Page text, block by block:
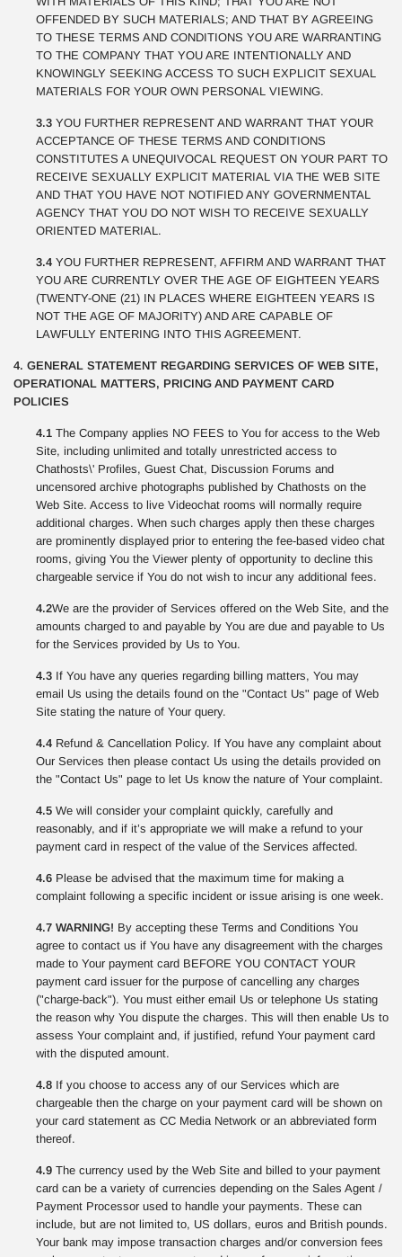
OFFENDED BY SUCH MATERIALS; AND THAT BY AGREEING
TO THESE TERMS AND CONDITIONS YOU ARE WARRANTING
TO THE COMPANY THAT YOU ARE INTENTIONALLY AND
KNOWINGLY SEEKING ACCESS TO SUCH EXPLICIT SEXUAL
MATERIALS FOR YOUR OWN PERSONAL VIEWING.
3.3 YOU FURTHER REPRESENT AND WARRANT THAT YOUR
ACCEPTANCE OF THESE TERMS AND CONDITIONS
CONSTITUTES A UNEQUIVOCAL REQUEST ON YOUR PART TO
RECEIVE SEXUALLY EXPLICIT MATERIAL VIA THE WEB SITE
AND THAT YOU HAVE NOT NOTIFIED ANY GOVERNMENTAL
AGENCY THAT YOU DO NOT WISH TO RECEIVE SEXUALLY
ORIENTED MATERIAL.
3.4 YOU FURTHER REPRESENT, AFFIRM AND WARRANT THAT
YOU ARE CURRENTLY OVER THE AGE OF EIGHTEEN YEARS
(TWENTY-ONE (21) IN PLACES WHERE EIGHTEEN YEARS IS
NOT THE AGE OF MAJORITY) AND ARE CAPABLE OF
LAWFULLY ENTERING INTO THIS AGREEMENT.
4. GENERAL STATEMENT REGARDING SERVICES OF WEB SITE,
OPERATIONAL MATTERS, PRICING AND PAYMENT CARD
POLICIES
4.1 The Company applies NO FEES to You for access to the Web
Site, including unlimited and totally unrestricted access to
Chathosts\' Profiles, Guest Chat, Discussion Forums and
uncensored archive photographs published by Chathosts on the
Web Site. Access to live Videochat rooms will normally require
additional charges. When such charges apply then these charges
are prominently displayed prior to entering the fee-based video chat
rooms, giving You the Viewer plenty of opportunity to decline this
chargeable service if You do not wish to incur any additional fees.
4.2We are the provider of Services offered on the Web Site, and the
amounts charged to and payable by You are due and payable to Us
for the Services provided by Us to You.
4.3 If You have any queries regarding billing matters, You may
email Us using the details found on the "Contact Us" page of Web
Site stating the nature of Your query.
4.4 Refund & Cancellation Policy. If You have any complaint about
Our Services then please contact Us using the details provided on
the "Contact Us" page to let Us know the nature of Your complaint.
4.5 We will consider your complaint quickly, carefully and
reasonably, and if it’s appropriate we will make a refund to your
payment card in respect of the value of the Services affected.
4.6 Please be advised that the maximum time for making a
complaint following a specific incident or issue arising is one week.
4.7 WARNING! By accepting these Terms and Conditions You
agree to contact us if You have any disagreement with the charges
made to Your payment card BEFORE YOU CONTACT YOUR
payment card issuer for the purpose of cancelling any charges
("charge-back"). You must either email Us or telephone Us stating
the reason why You dispute the charges. This will then enable Us to
assess Your complaint and, if justified, refund Your payment card
with the disputed amount.
4.8 If you choose to access any of our Services which are
chargeable then the charge on your payment card will be shown on
your card statement as CC Media Network or an abbreviated form
thereof.
4.9 The currency used by the Web Site and billed to your payment
card can be a variety of currencies depending on the Sales Agent /
Payment Processor used to handle your payments. These can
include, but are not limited to, US dollars, euros and British pounds.
Your bank may impose transaction charges and/or conversion fees